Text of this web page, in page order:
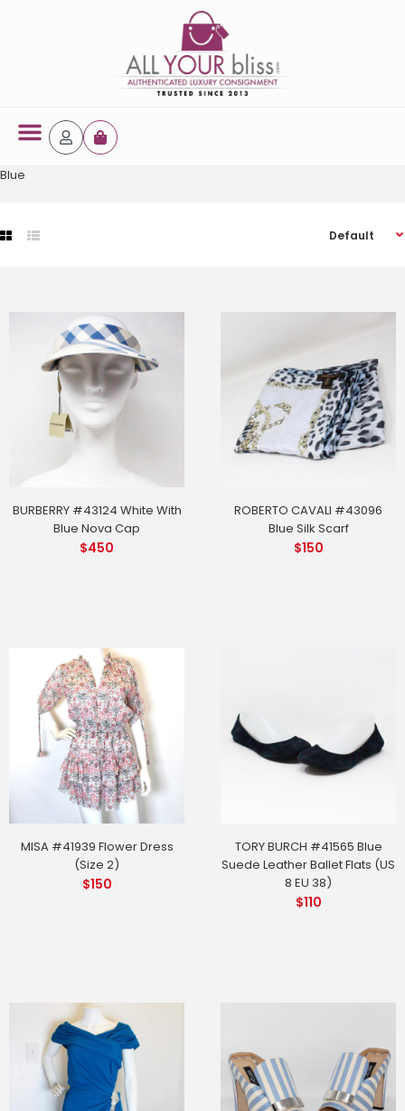
Blue
BURBERRY #43124 White With
Blue Nova Cap
$450
ROBERTO CAVALI #43096
Blue Silk Scarf
$150
MISA #41939 Flower Dress
(Size 2)
$150
TORY BURCH #41565 Blue
Suede Leather Ballet Flats (US
8 EU 38)
$110